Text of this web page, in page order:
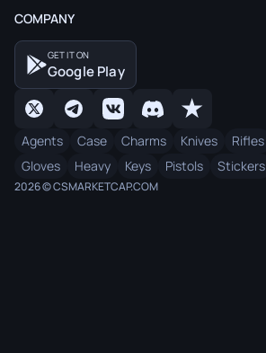
COMPANY
GET IT ON
Google Play
Agents Case Charms Knives Rifles
Gloves
Heavy Keys Pistols Stickers
2026 © CSMARKETCAP.COM